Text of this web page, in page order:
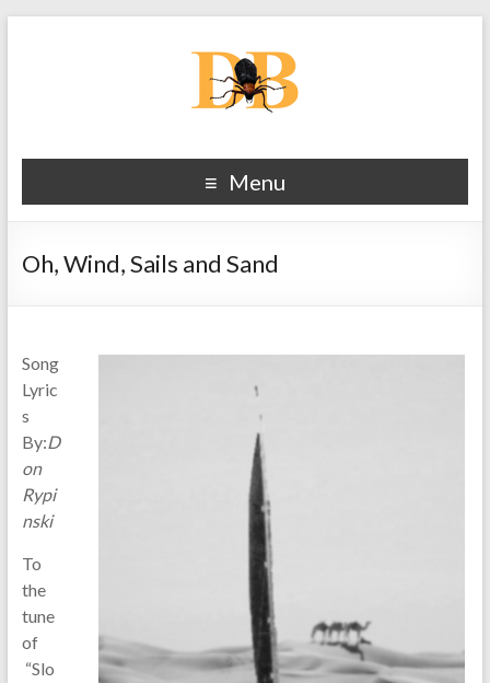
Menu
Oh, Wind, Sails and Sand
Song
Lyric
s
By:D
on
Rypi
nski
To
the
tune
of
“Slo